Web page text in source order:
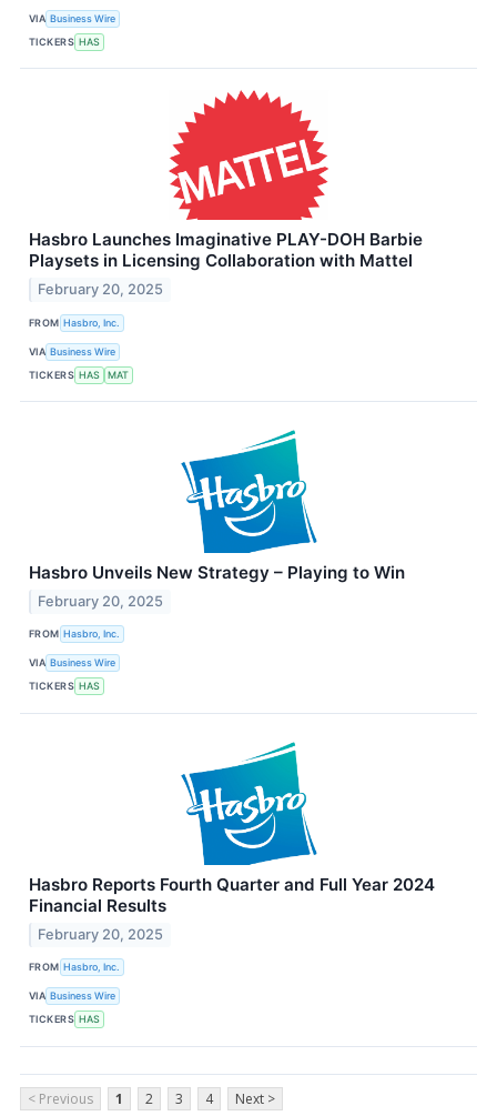
VIA Business Wire
TICKERS HAS
Hasbro Launches Imaginative PLAY-DOH Barbie
Playsets in Licensing Collaboration with Mattel
February 20, 2025
FROM Hasbro, Inc.
VIA Business Wire
TICKERS HAS MAT
Hasbro Unveils New Strategy – Playing to Win
February 20, 2025
FROM Hasbro, Inc.
VIA Business Wire
TICKERS HAS
Hasbro Reports Fourth Quarter and Full Year 2024
Financial Results
February 20, 2025
FROM Hasbro, Inc.
VIA Business Wire
TICKERS HAS
< Previous 1 2 3 4 Next >